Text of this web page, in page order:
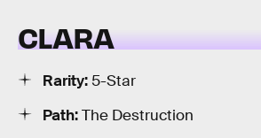
CLARA
Rarity: 5-Star
Path:The Destruction